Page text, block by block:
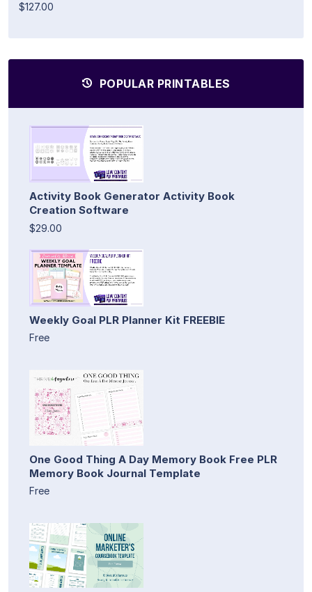
$127.00
POPULAR PRINTABLES
Activity Book Generator Activity Book
Creation Software
$29.00
Weekly Goal PLR Planner Kit FREEBIE
Free
One Good Thing A Day Memory Book Free PLR
Memory Book Journal Template
Free